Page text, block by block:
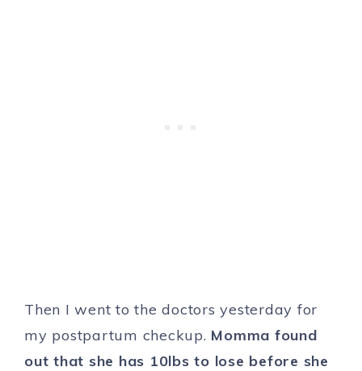
Then I went to the doctors yesterday for
my postpartum checkup. Momma found
out that she has 10lbs to lose before she